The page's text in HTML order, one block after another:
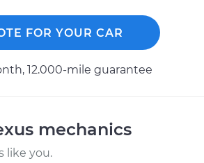
FOR YOUR CAR
12.000-mile guarantee
mechanics
like you.